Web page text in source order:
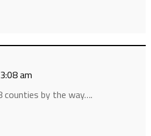
am
counties by the way….